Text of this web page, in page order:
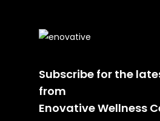
Subscribe for the
from
Enovative Wellness